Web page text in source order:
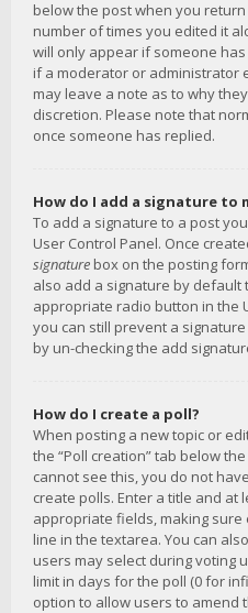
below the post when you
number of times you edited it
will only appear if someone
if a moderator or administrator
may leave a note as to why
discretion. Please note that
once someone has replied.
How do I add a signature to
To add a signature to a post
User Control Panel. Once
signature box on the posting
also add a signature by default
appropriate radio button in the
you can still prevent a
by un-checking the add
How do I create a poll?
When posting a new topic or
the “Poll creation” tab below
cannot see this, you do not
create polls. Enter a title and at
appropriate fields, making
line in the textarea. You can
users may select during voting
limit in days for the poll (0 for
option to allow users to amend